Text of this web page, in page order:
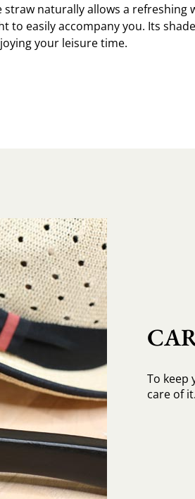
straw naturally allows a refreshing
to easily accompany you. Its
your leisure time.
To keep
care of it.